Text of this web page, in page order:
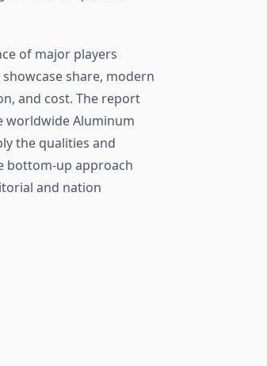
of major players
share, modern
and cost. The report
worldwide Aluminum
the qualities and
bottom-up approach
and nation